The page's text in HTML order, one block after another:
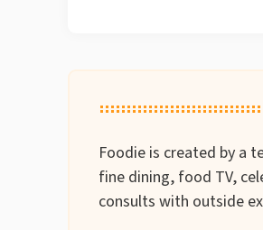
Foodie is created by a
fine dining, food TV,
consults with outside